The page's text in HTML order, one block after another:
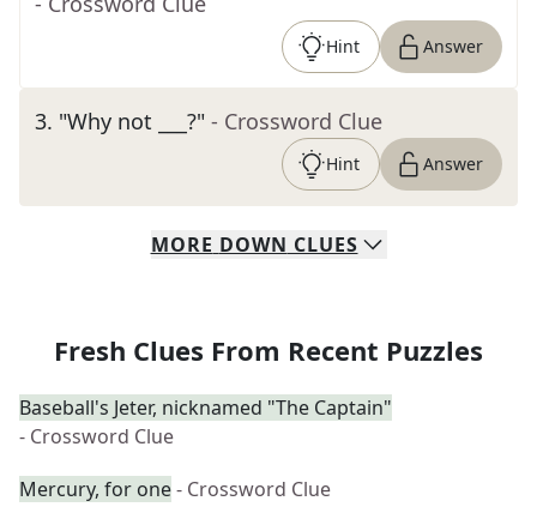
Hint Answer
3. "Why not ___?" - Crossword Clue
Hint Answer
MORE DOWN CLUES
Fresh Clues From Recent Puzzles
Baseball's Jeter, nicknamed "The Captain"
- Crossword Clue
Mercury, for one- Crossword Clue